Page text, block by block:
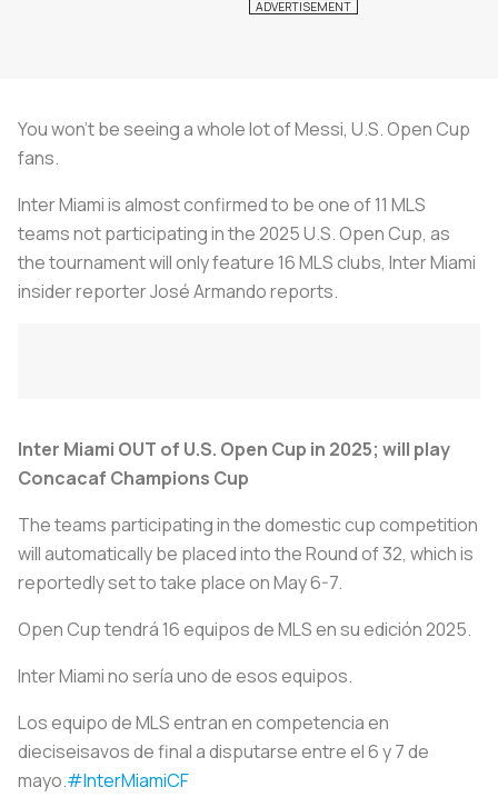
You won't be seeing a whole lot of Messi, U.S. Open Cup
fans.
Inter Miami is almost confirmed to be one of 11 MLS
teams not participating in the 2025 U.S. Open Cup, as
the tournament will only feature 16 MLS clubs, Inter Miami
insider reporter José Armando reports.
Inter Miami OUT of U.S. Open Cup in 2025; will play
Concacaf Champions Cup
The teams participating in the domestic cup competition
will automatically be placed into the Round of 32, which is
reportedly set to take place on May 6-7.
Open Cup tendrá 16 equipos de MLS en su edición 2025.
Inter Miami no sería uno de esos equipos.
Los equipo de MLS entran en competencia en
dieciseisavos de final a disputarse entre el 6 y 7 de
mayo.#InterMiamiCF